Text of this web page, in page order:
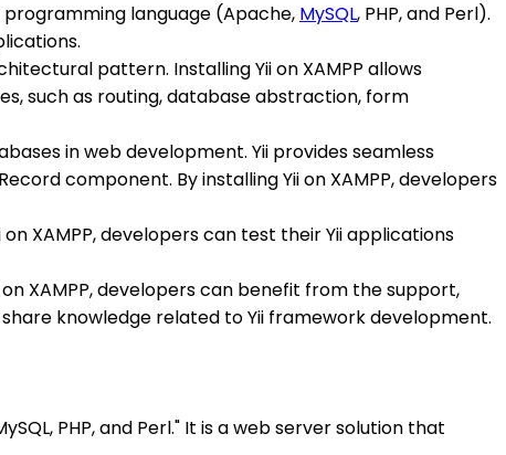
programming language (Apache, MySQL, PHP, and Perl).
pattern. Installing Yii on XAMPP allows
such as routing, database abstraction, form
in web development. Yii provides seamless
component. By installing Yii on XAMPP, developers
XAMPP, developers can test their Yii applications
XAMPP, developers can benefit from the support,
knowledge related to Yii framework development.
PHP, and Perl." It is a web server solution that